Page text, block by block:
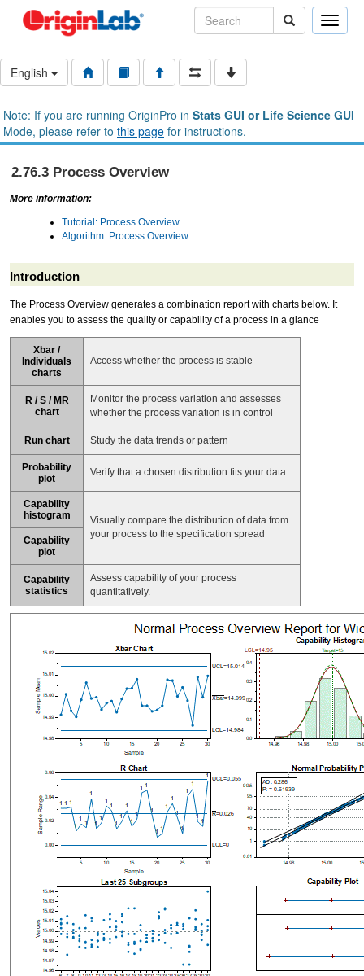
Toggle
English
Note: If you are running OriginPro in Stats GUI or Life Science GUI
Mode, please refer to this page for instructions.
2.76.3 Process Overview
More information:
Tutorial: Process Overview
Algorithm: Process Overview
Introduction
The Process Overview generates a combination report with charts below. It
enables you to assess the quality or capability of a process in a glance
Xbar /
Individuals
charts
Access whether the process is stable
R / S / MR
chart
Monitor the process variation and assesses
whether the process variation is in control
Run chart Study the data trends or pattern
Probability
plot
Verify that a chosen distribution fits your data.
Capability
histogram
Visually compare the distribution of data from
your process to the specification spread
Capability
plot
Capability
statistics
Assess capability of your process
quantitatively.